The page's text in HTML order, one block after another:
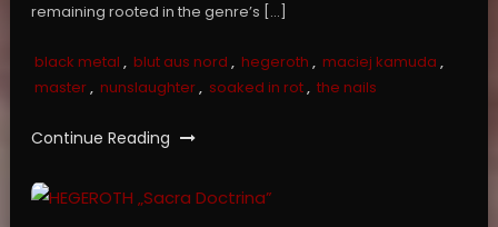
remaining rooted in the genre’s […]
black metal , blut aus nord , hegeroth , maciej kamuda ,
master, nunslaughter, soaked in rot, the nails
Continue Reading